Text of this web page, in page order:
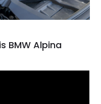
BMW Alpina